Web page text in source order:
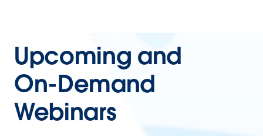
Upcoming and
On-Demand
Webinars